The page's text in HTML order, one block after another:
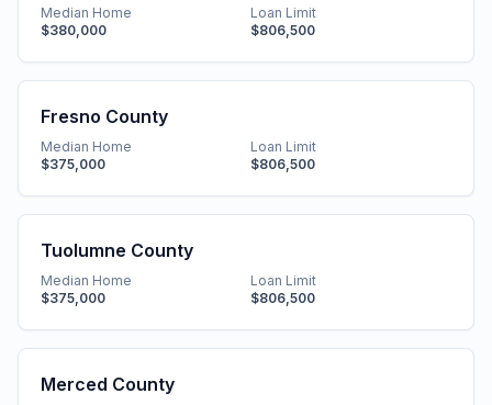
Median Home
$380,000
Loan Limit
$806,500
Fresno County
Median Home
$375,000
Loan Limit
$806,500
Tuolumne County
Median Home
$375,000
Loan Limit
$806,500
Merced County